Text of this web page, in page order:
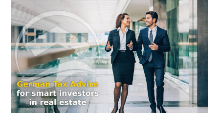
FOR
FOREIGN
REAL
ESTATE
OWNERS
IN
GERMANY
(2026
GUIDE)